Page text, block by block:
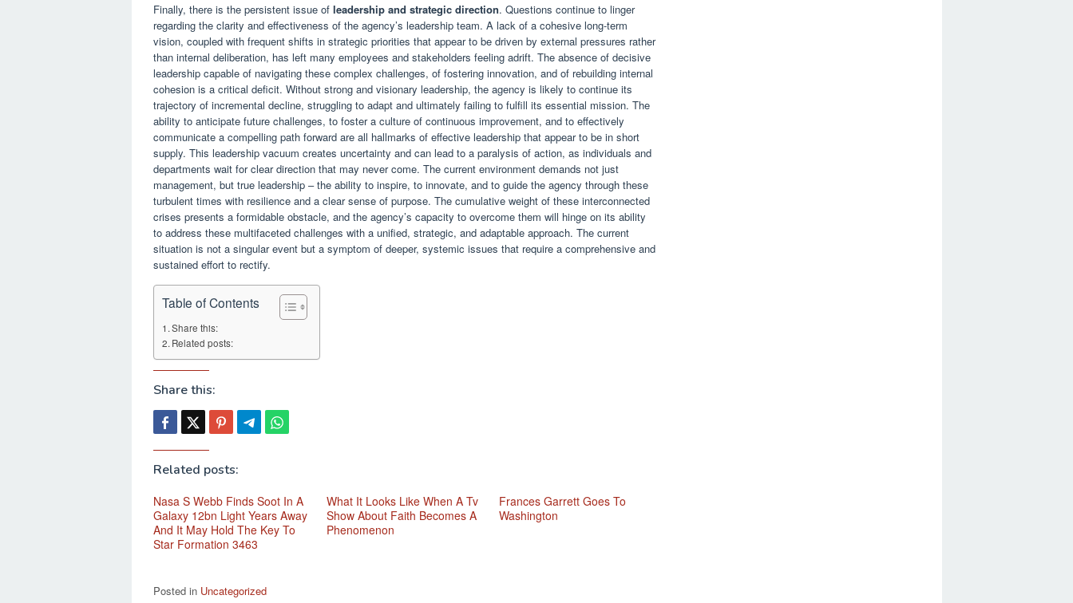
Finally, there is the persistent issue of leadership and strategic direction. Questions continue to linger
regarding the clarity and effectiveness of the agency’s leadership team. A lack of a cohesive long-term
vision, coupled with frequent shifts in strategic priorities that appear to be driven by external pressures rather
than internal deliberation, has left many employees and stakeholders feeling adrift. The absence of decisive
leadership capable of navigating these complex challenges, of fostering innovation, and of rebuilding internal
cohesion is a critical deficit. Without strong and visionary leadership, the agency is likely to continue its
trajectory of incremental decline, struggling to adapt and ultimately failing to fulfill its essential mission. The
ability to anticipate future challenges, to foster a culture of continuous improvement, and to effectively
communicate a compelling path forward are all hallmarks of effective leadership that appear to be in short
supply. This leadership vacuum creates uncertainty and can lead to a paralysis of action, as individuals and
departments wait for clear direction that may never come. The current environment demands not just
management, but true leadership – the ability to inspire, to innovate, and to guide the agency through these
turbulent times with resilience and a clear sense of purpose. The cumulative weight of these interconnected
crises presents a formidable obstacle, and the agency’s capacity to overcome them will hinge on its ability
to address these multifaceted challenges with a unified, strategic, and adaptable approach. The current
situation is not a singular event but a symptom of deeper, systemic issues that require a comprehensive and
sustained effort to rectify.
Table of Contents
Share this:
Related posts:
Share this:
Related posts:
Nasa S Webb Finds Soot In A
Galaxy 12bn Light Years Away
And It May Hold The Key To
Star Formation 3463
What It Looks Like When A Tv
Show About Faith Becomes A
Phenomenon
Frances Garrett Goes To
Washington
Posted in Uncategorized